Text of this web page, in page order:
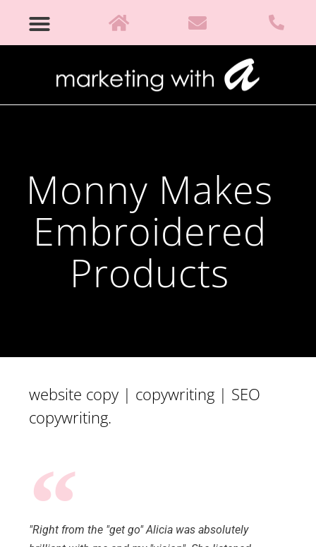
Monny Makes
Embroidered
Products
website copy | copywriting | SEO
copywriting.
"Right from the "get go" Alicia was absolutely